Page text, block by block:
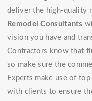
deliver the high-quality
Remodel Consultants
vision you have and
Contractors know that
so make sure the
Experts make use of
with clients to ensure